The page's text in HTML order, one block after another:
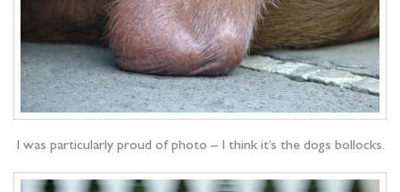
I was particularly proud of photo – I think it’s the dogs bollocks.